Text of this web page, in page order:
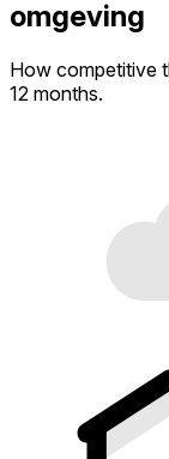
omgeving
How competitive
12 months.